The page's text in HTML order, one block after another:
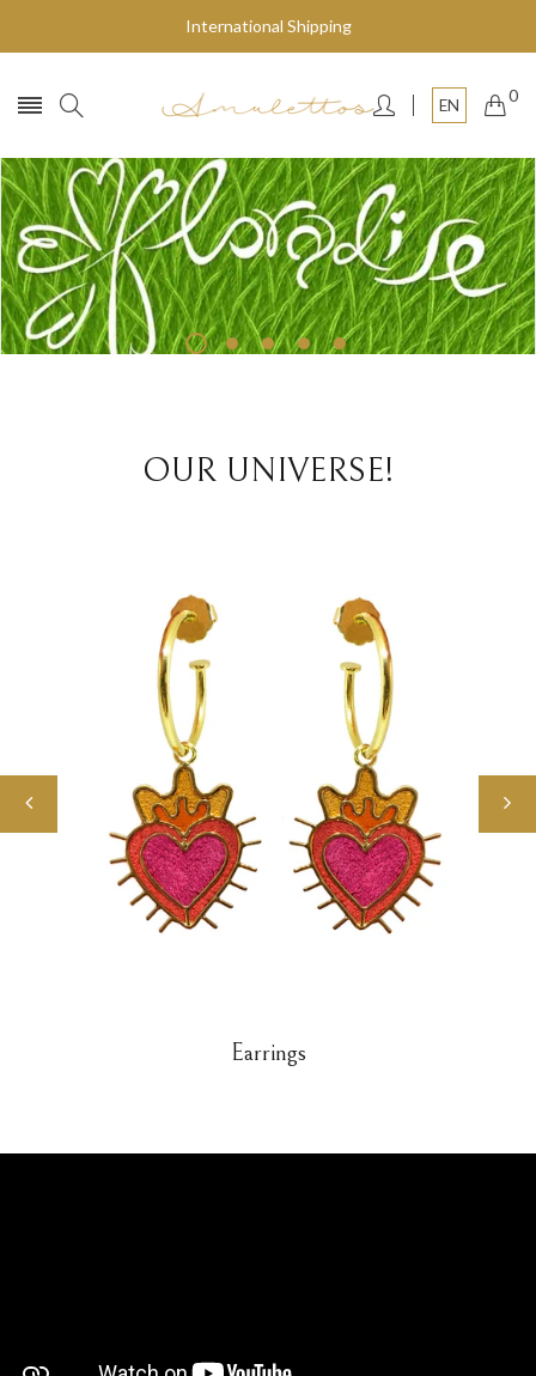
International Shipping
EN 0
Fly to the stars
SHOP NOW
OUR UNIVERSE!
Earrings